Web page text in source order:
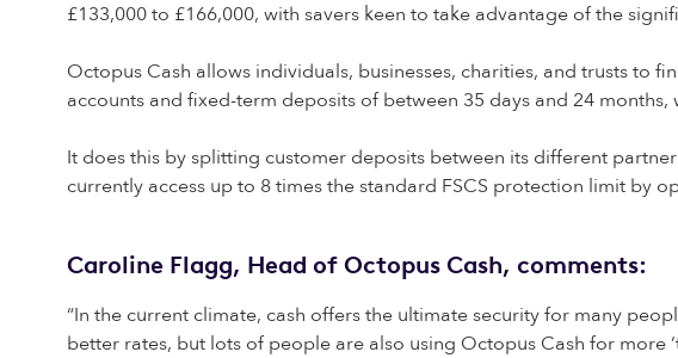
£133,000 to £166,000, with savers keen to take advantage of the
Octopus Cash allows individuals, businesses, charities, and trusts to
accounts and fixed-term deposits of between 35 days and 24
It does this by splitting customer deposits between its different
currently access up to 8 times the standard FSCS protection limit by
Caroline Flagg, Head of Octopus Cash, comments:
“In the current climate, cash offers the ultimate security for many
better rates, but lots of people are also using Octopus Cash for more